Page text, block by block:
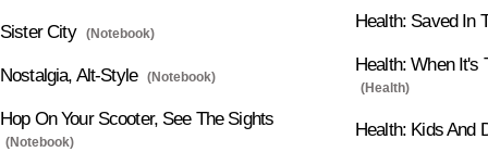
Sister City (Notebook)
Nostalgia, Alt-Style (Notebook)
Hop On Your Scooter, See The Sights
(Notebook)
Health: Saved In
Health: When It's
(Health)
Health: Kids And